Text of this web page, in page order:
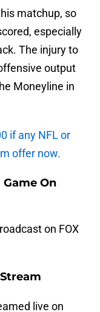
matchup, so
especially
The injury to
output
Moneyline in
if any NFL or
offer now.
On
on FOX
live on